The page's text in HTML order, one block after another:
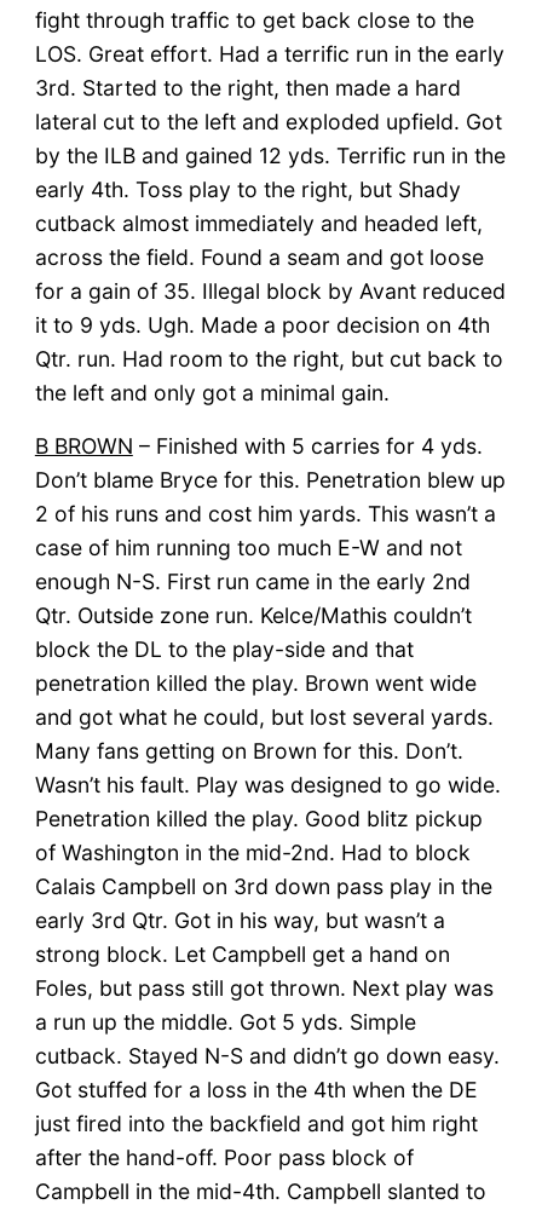
fight through traffic to get back close to the
LOS. Great effort. Had a terrific run in the early
3rd. Started to the right, then made a hard
lateral cut to the left and exploded upfield. Got
by the ILB and gained 12 yds. Terrific run in the
early 4th. Toss play to the right, but Shady
cutback almost immediately and headed left,
across the field. Found a seam and got loose
for a gain of 35. Illegal block by Avant reduced
it to 9 yds. Ugh. Made a poor decision on 4th
Qtr. run. Had room to the right, but cut back to
the left and only got a minimal gain.
B BROWN – Finished with 5 carries for 4 yds.
Don’t blame Bryce for this. Penetration blew up
2 of his runs and cost him yards. This wasn’t a
case of him running too much E-W and not
enough N-S. First run came in the early 2nd
Qtr. Outside zone run. Kelce/Mathis couldn’t
block the DL to the play-side and that
penetration killed the play. Brown went wide
and got what he could, but lost several yards.
Many fans getting on Brown for this. Don’t.
Wasn’t his fault. Play was designed to go wide.
Penetration killed the play. Good blitz pickup
of Washington in the mid-2nd. Had to block
Calais Campbell on 3rd down pass play in the
early 3rd Qtr. Got in his way, but wasn’t a
strong block. Let Campbell get a hand on
Foles, but pass still got thrown. Next play was
a run up the middle. Got 5 yds. Simple
cutback. Stayed N-S and didn’t go down easy.
Got stuffed for a loss in the 4th when the DE
just fired into the backfield and got him right
after the hand-off. Poor pass block of
Campbell in the mid-4th. Campbell slanted to